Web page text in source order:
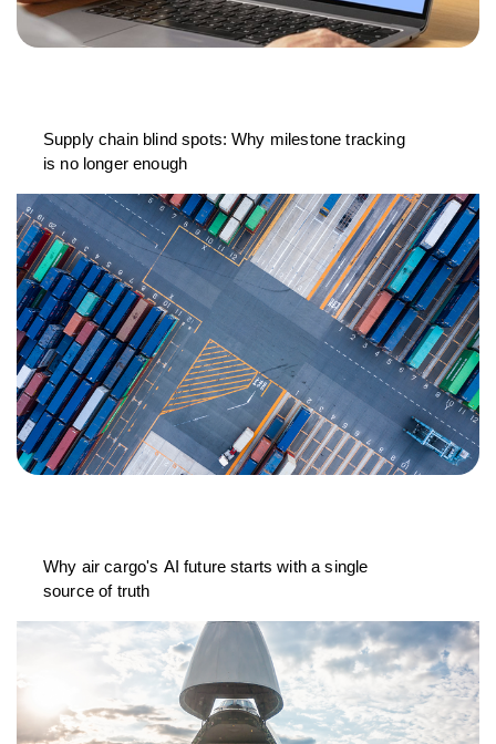
Supply chain blind spots: Why milestone tracking
is no longer enough
Why air cargo's AI future starts with a single
source of truth